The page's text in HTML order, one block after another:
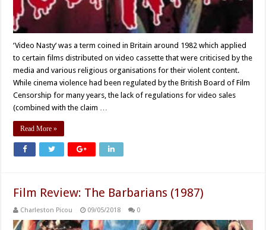
‘Video Nasty‘ was a term coined in Britain around 1982 which applied
to certain films distributed on video cassette that were criticised by the
media and various religious organisations for their violent content.
While cinema violence had been regulated by the British Board of Film
Censorship for many years, the lack of regulations for video sales
(combined with the claim …
Read More »
Film Review: The Barbarians (1987)
Charleston Picou 09/05/2018 0